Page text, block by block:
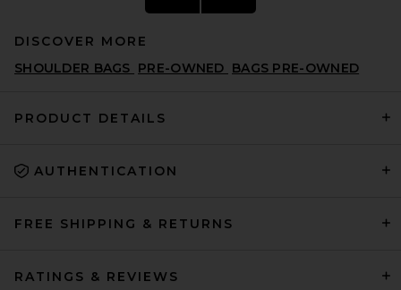
FWRD Renew Prada Satin
$1,895
DISCOVER MORE
SHOULDER BAGS PRE-OWNED BAGS PRE-OWNED
PRODUCT DETAILS
AUTHENTICATION
FREE SHIPPING & RETURNS
RATINGS & REVIEWS